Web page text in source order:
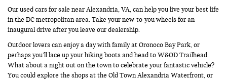
Our used cars for sale near Alexandria, VA, can help you live your best life
in the DC metropolitan area. Take your new-to-you wheels for an
inaugural drive after you leave our dealership.
Outdoor lovers can enjoy a day with family at Oronoco Bay Park, or
perhaps you’ll lace up your hiking boots and head to W&OD Trailhead.
What about a night out on the town to celebrate your fantastic vehicle?
You could explore the shops at the Old Town Alexandria Waterfront, or